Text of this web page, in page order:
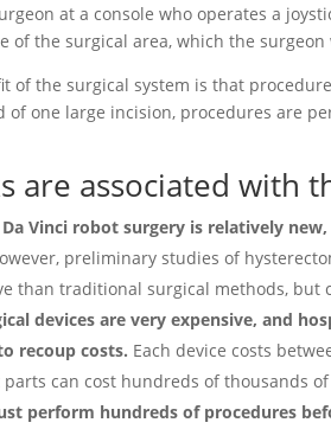
at a console who operates a
of the surgical area, which the
of the surgical system is that
of one large incision, procedures are
are associated with
Da Vinci robot surgery is relatively
preliminary studies of
than traditional surgical methods, but
devices are very expensive, and
recoup costs. Each device costs
can cost hundreds of thousands
perform hundreds of procedures